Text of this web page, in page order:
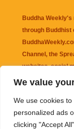
We value
We use cookies
personalized ads
clicking "Accept
Buddha
through Buddhist
Channel , the
websites, social
that may be
information